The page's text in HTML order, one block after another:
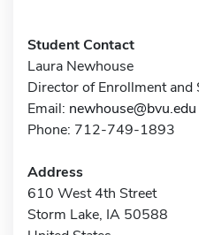
Student Contact
Laura Newhouse
Director of Enrollment and
Email: newhouse@bvu.edu
Phone: 712-749-1893
Address
610 West 4th Street
Storm Lake, IA 50588